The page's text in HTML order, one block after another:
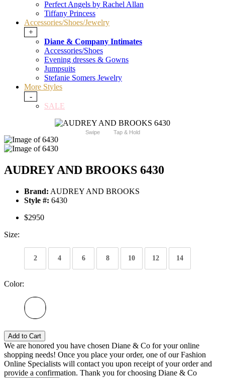
Perfect Angels by Rachel Allan
Tiffany Princess
Accessories/Shoes/Jewelry
+
Diane & Company Intimates
Accessories/Shoes
Evening dresses & Gowns
Jumpsuits
Stefanie Somers Jewelry
More Styles
-
SALE
Swipe Tap & Hold
AUDREY AND BROOKS 6430
Brand: AUDREY AND BROOKS
Style #: 6430
$2950
Size:
2 4 6 8 10 12 14
Color:
Add to Cart
We are honored you have chosen Diane & Co for your online
shopping needs! Once you place your order, one of our Fashion
Online Specialists will contact you upon receipt of your order and
provide a confirmation. Thank you for choosing Diane & Co